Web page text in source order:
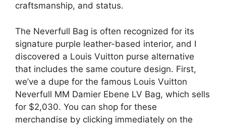
craftsmanship, and status.
The Neverfull Bag is often recognized for its
signature purple leather-based interior, and I
discovered a Louis Vuitton purse alternative
that includes the same couture design. First,
we’ve a dupe for the famous Louis Vuitton
Neverfull MM Damier Ebene LV Bag, which sells
for $2,030. You can shop for these
merchandise by clicking immediately on the